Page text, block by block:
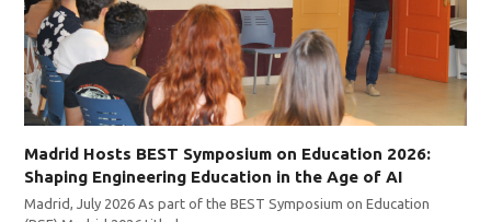
Madrid Hosts BEST Symposium on Education 2026:
Shaping Engineering Education in the Age of AI
Madrid, July 2026 As part of the BEST Symposium on Education